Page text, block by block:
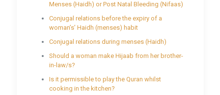
Menses (Haidh) or Post Natal Bleeding (Nifaas)
Conjugal relations before the expiry of a
woman’s’ Haidh (menses) habit
Conjugal relations during menses (Haidh)
Should a woman make Hijaab from her brother-
in-law/s?
Is it permissible to play the Quran whilst
cooking in the kitchen?